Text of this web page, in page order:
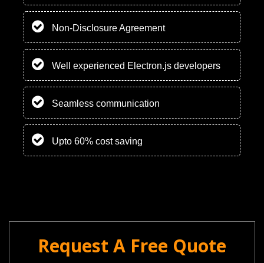
Non-Disclosure Agreement
Well experienced Electron.js developers
Seamless communication
Upto 60% cost saving
Request A Free Quote